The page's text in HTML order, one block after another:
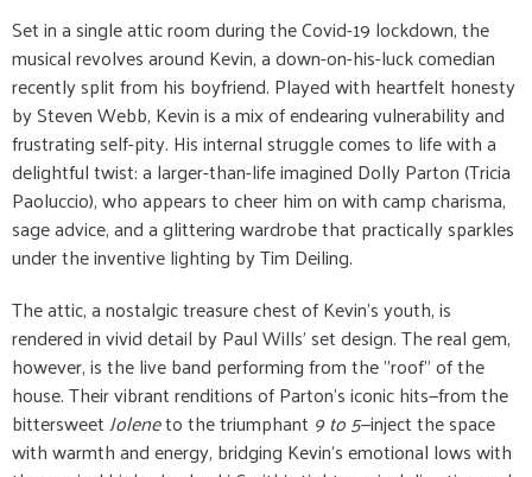
Set in a single attic room during the Covid-19 lockdown, the
musical revolves around Kevin, a down-on-his-luck comedian
recently split from his boyfriend. Played with heartfelt honesty
by Steven Webb, Kevin is a mix of endearing vulnerability and
frustrating self-pity. His internal struggle comes to life with a
delightful twist: a larger-than-life imagined Dolly Parton (Tricia
Paoluccio), who appears to cheer him on with camp charisma,
sage advice, and a glittering wardrobe that practically sparkles
under the inventive lighting by Tim Deiling.
The attic, a nostalgic treasure chest of Kevin’s youth, is
rendered in vivid detail by Paul Wills’ set design. The real gem,
however, is the live band performing from the "roof" of the
house. Their vibrant renditions of Parton’s iconic hits—from the
bittersweetJoleneto the triumphant 9 to 5—inject the space
with warmth and energy, bridging Kevin’s emotional lows with